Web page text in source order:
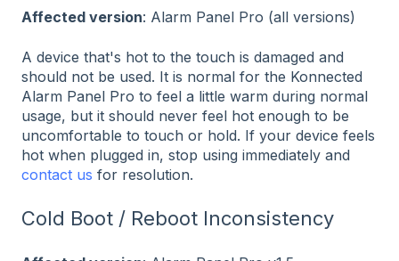
Affected version: Alarm Panel Pro (all versions)
A device that's hot to the touch is damaged and
should not be used. It is normal for the Konnected
Alarm Panel Pro to feel a little warm during normal
usage, but it should never feel hot enough to be
uncomfortable to touch or hold. If your device feels
hot when plugged in, stop using immediately and
contact us for resolution.
Cold Boot / Reboot Inconsistency